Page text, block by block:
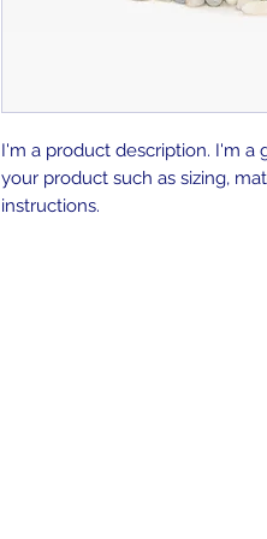
I'm a product description. I'm a
your product such as sizing,
instructions.